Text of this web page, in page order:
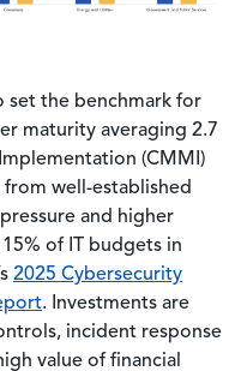
set the benchmark for
maturity averaging 2.7
(CMMI)
from well-established
and higher
of IT budgets in
2025 Cybersecurity
. Investments are
incident response
value of financial